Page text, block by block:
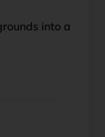
into a